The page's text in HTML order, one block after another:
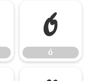
ó
ó